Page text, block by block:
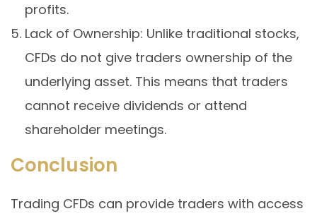
profits.
Lack of Ownership: Unlike traditional stocks,
CFDs do not give traders ownership of the
underlying asset. This means that traders
cannot receive dividends or attend
shareholder meetings.
Conclusion
Trading CFDs can provide traders with access